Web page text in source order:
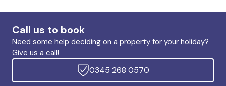
Call us to book
Need some help deciding on a property for your holiday?
Give us a call!
0345 268 0570